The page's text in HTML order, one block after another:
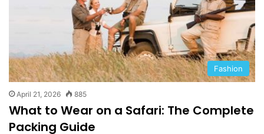
Fashion
April 21, 2026 885
What to Wear on a Safari: The Complete
Packing Guide